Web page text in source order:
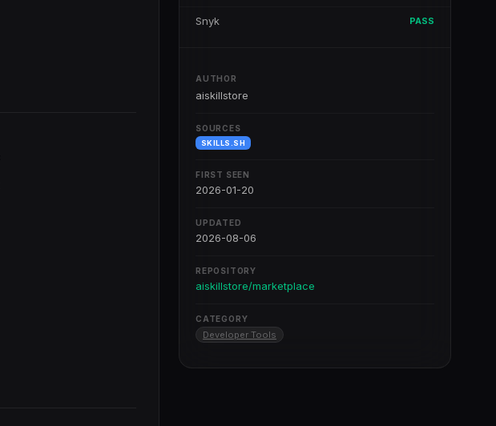
Snyk PASS
AUTHOR
aiskillstore
SOURCES
SKILLS.SH
FIRST SEEN
2026-01-20
UPDATED
2026-08-06
REPOSITORY
aiskillstore/marketplace
CATEGORY
Developer Tools